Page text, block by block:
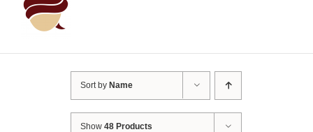
Sort by Name
Show48 Products